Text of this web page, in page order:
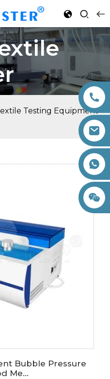
Testing Equipment
Bubble Pressure
Me...